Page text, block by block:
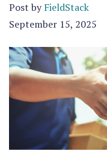
Post byFieldStack
September 15, 2025